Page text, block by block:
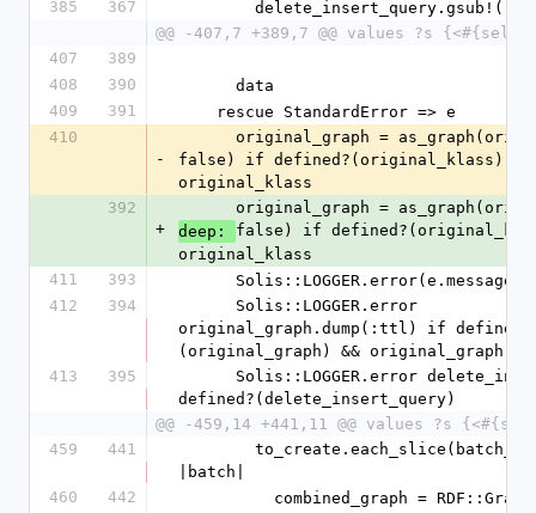
385
367
@@ -407,7 +389,7 @@ values ?s
407
389
408
390
      data
409
391
    rescue StandardError => e
410
-
false) if defined?(original_klass) &&
original_klass
392
+
original_graph =
deep: false) if
original_klass
411
393
      Solis::LOGGER.error(e.message)
412
394
original_graph.dump(:ttl) if defined?
(original_graph) && original_graph
413
395
defined?(delete_insert_query)
@@ -459,14 +441,11 @@ values ?s
459
441
|batch|
460
442
combined_graph =